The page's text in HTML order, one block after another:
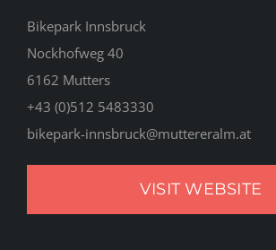
Bikepark Innsbruck
Nockhofweg 40
6162 Mutters
+43 (0)512 5483330
bikepark-innsbruck@muttereralm.at
VISIT WEBSITE